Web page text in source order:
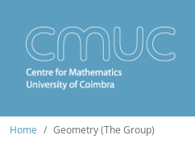
Home Geometry (The Group)